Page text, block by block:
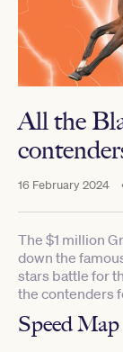
All the
16 February 2024
The $1 million
down the
stars battle for
the contenders
Speed Map